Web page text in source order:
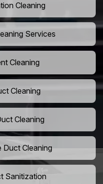
Cleaning
Services
Cleaning
Cleaning
Cleaning
Duct Cleaning
Sanitization